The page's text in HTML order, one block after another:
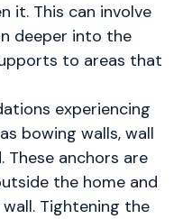
it. This can involve
deeper into the
to areas that
experiencing
bowing walls, wall
These anchors are
the home and
Tightening the